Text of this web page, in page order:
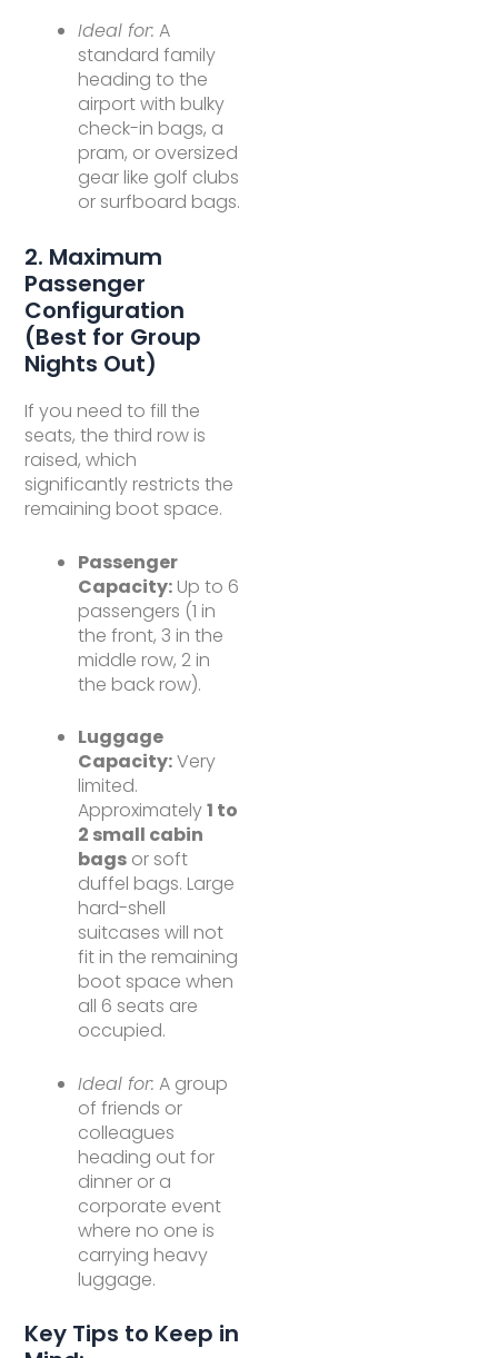
Ideal for: A
standard family
heading to the
airport with bulky
check-in bags, a
pram, or oversized
gear like golf clubs
or surfboard bags.
2. Maximum
Passenger
Configuration
(Best for Group
Nights Out)
If you need to fill the
seats, the third row is
raised, which
significantly restricts the
remaining boot space.
Passenger
Capacity: Up to 6
passengers (1 in
the front, 3 in the
middle row, 2 in
the back row).
Luggage
Capacity:Very
limited.
Approximately1 to
2 small cabin
bags or soft
duffel bags. Large
hard-shell
suitcases will not
fit in the remaining
boot space when
all 6 seats are
occupied.
Ideal for: A group
of friends or
colleagues
heading out for
dinner or a
corporate event
where no one is
carrying heavy
luggage.
Key Tips to Keep in